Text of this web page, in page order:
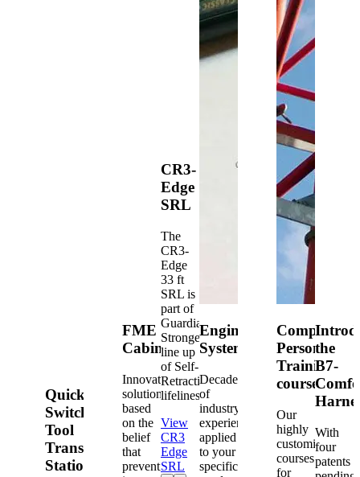
Quick-
Switch®
Tool
Transfer
Station
FME
Cabinets
Innovative
solutions
based
on the
belief
that
prevention
CR3-
Edge
SRL
The
CR3-
Edge
33 ft
SRL is
part of
Guardian's
Strongest
line up
of Self-
Retracting
lifelines.
View
CR3
Edge
SRL
Engineered
Systems
Decades
of
industry
experience
applied
to your
specific
Competent
Person
Training
courses
Our
highly
customized
courses
for
the
B7-
With
four
patents